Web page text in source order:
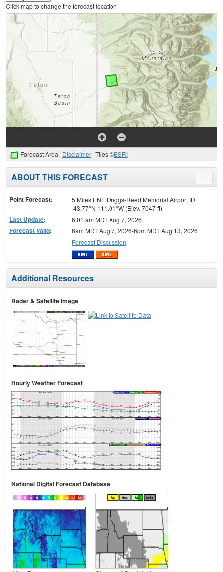
Click map to change the forecast location
Forecast Area Disclaimer Tiles ©ESRI
Toggle
menu
ABOUT THIS FORECAST
Point Forecast:
5 Miles ENE Driggs-Reed Memorial Airport ID
43.77°N 111.01°W (Elev. 7047 ft)
Last Update: 6:01 am MDT Aug 7, 2026
Forecast Valid:
6am MDT Aug 7, 2026-6pm MDT Aug 13, 2026
Forecast Discussion
Additional Resources
Radar & Satellite Image
Hourly Weather Forecast
National Digital Forecast Database